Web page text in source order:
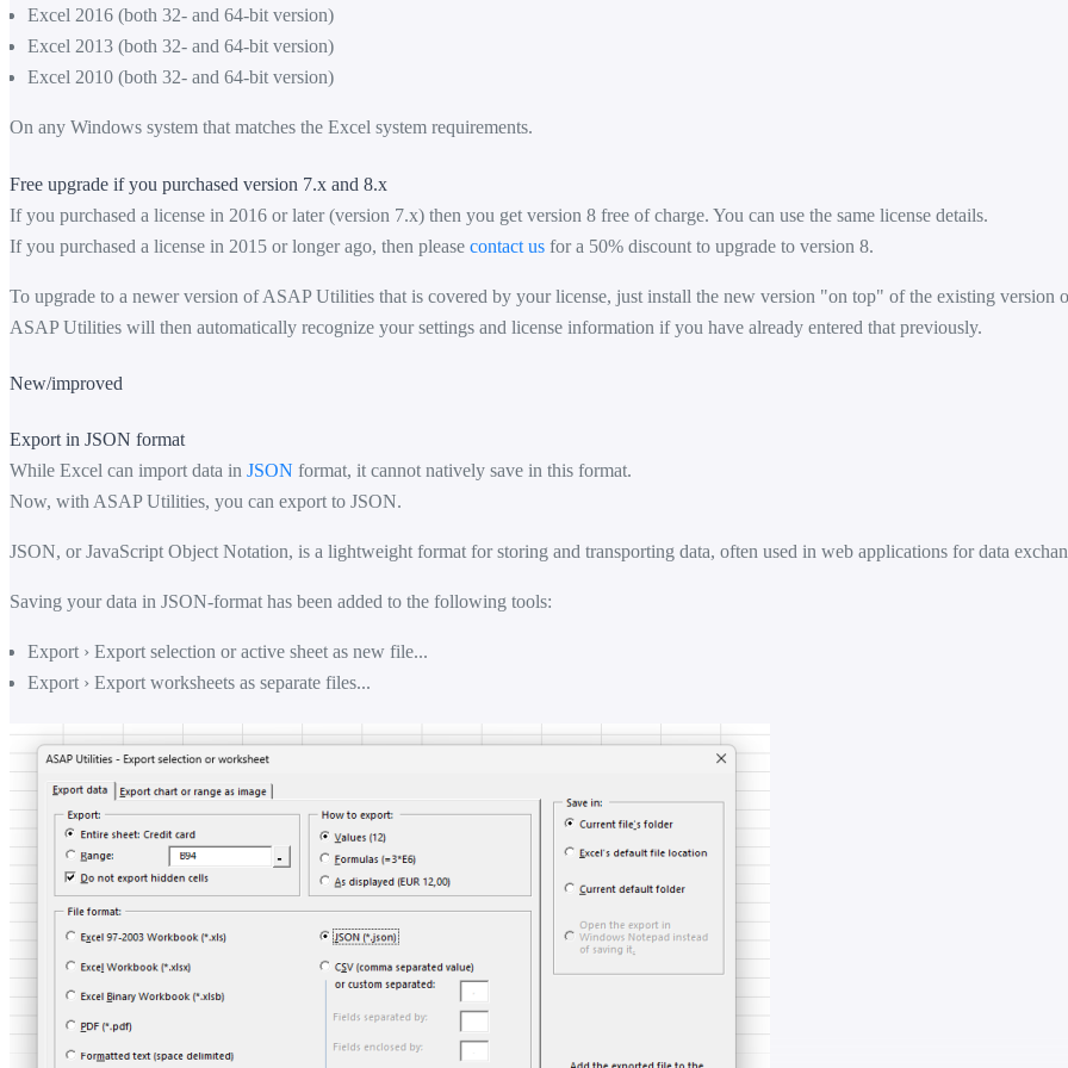
Excel 2016 (both 32- and 64-bit version)
Excel 2013 (both 32- and 64-bit version)
Excel 2010 (both 32- and 64-bit version)
On any Windows system that matches the Excel system requirements.
Free upgrade if you purchased version 7.x and 8.x
If you purchased a license in 2016 or later (version 7.x) then you get version 8 free of charge. You can use the same license details.
If you purchased a license in 2015 or longer ago, then please contact us for a 50% discount to upgrade to version 8.
To upgrade to a newer version of ASAP Utilities that is covered by your license, just install the new version "on top" of the existing version
ASAP Utilities will then automatically recognize your settings and license information if you have already entered that previously.
New/improved
Export in JSON format
While Excel can import data in JSON format, it cannot natively save in this format.
Now, with ASAP Utilities, you can export to JSON.
JSON, or JavaScript Object Notation, is a lightweight format for storing and transporting data, often used in web applications for data
Saving your data in JSON-format has been added to the following tools:
Export › Export selection or active sheet as new file...
Export › Export worksheets as separate files...